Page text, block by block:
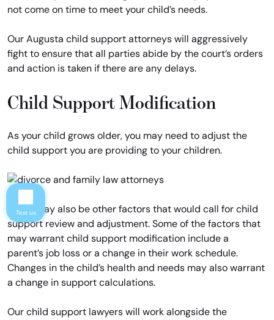
not come on time to meet your child’s needs.
Our Augusta child support attorneys will aggressively
fight to ensure that all parties abide by the court’s orders
and action is taken if there are any delays.
Child Support Modification
As your child grows older, you may need to adjust the
child support you are providing to your children.
There may also be other factors that would call for child
support review and adjustment. Some of the factors that
may warrant child support modification include a
parent’s job loss or a change in their work schedule.
Changes in the child’s health and needs may also warrant
a change in support calculations.
Our child support lawyers will work alongside the
Text us